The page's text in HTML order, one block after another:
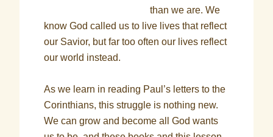
than we are. We
know God called us to live lives that reflect
our Savior, but far too often our lives reflect
our world instead.
As we learn in reading Paul’s letters to the
Corinthians, this struggle is nothing new.
We can grow and become all God wants